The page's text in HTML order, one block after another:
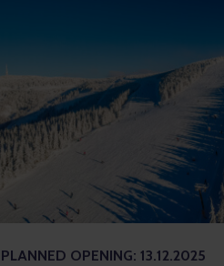
PLANNED OPENING: 13.12.2025